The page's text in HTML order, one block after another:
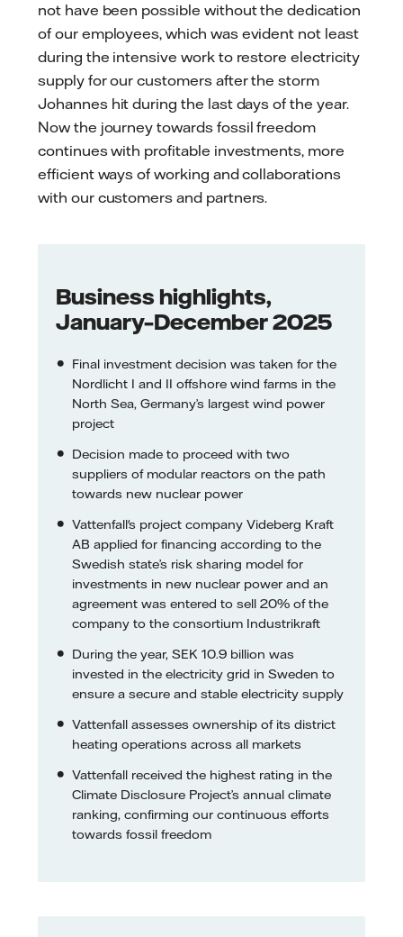
not have been possible without the dedication
of our employees, which was evident not least
during the intensive work to restore electricity
supply for our customers after the storm
Johannes hit during the last days of the year.
Now the journey towards fossil freedom
continues with profitable investments, more
efficient ways of working and collaborations
with our customers and partners.
Business highlights,
January–December 2025
Final investment decision was taken for the
Nordlicht I and II offshore wind farms in the
North Sea, Germany’s largest wind power
project
Decision made to proceed with two
suppliers of modular reactors on the path
towards new nuclear power
Vattenfall's project company Videberg Kraft
AB applied for financing according to the
Swedish state’s risk sharing model for
investments in new nuclear power and an
agreement was entered to sell 20% of the
company to the consortium Industrikraft
During the year, SEK 10.9 billion was
invested in the electricity grid in Sweden to
ensure a secure and stable electricity supply
Vattenfall assesses ownership of its district
heating operations across all markets
Vattenfall received the highest rating in the
Climate Disclosure Project’s annual climate
ranking, confirming our continuous efforts
towards fossil freedom